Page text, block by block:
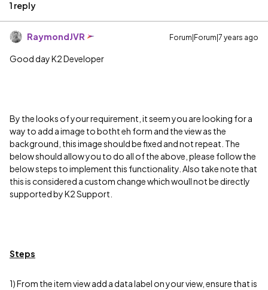
1 reply
RaymondJVR Forum|Forum|7 years ago
Good day K2 Developer
By the looks of your requirement, it seem you are looking for a
way to add a image to botht eh form and the view as the
background, this image should be fixed and not repeat. The
below should allow you to do all of the above, please follow the
below steps to implement this functionality. Also take note that
this is considered a custom change which woull not be directly
supported by K2 Support.
Steps
1) From the item view add a data label on your view, ensure that is